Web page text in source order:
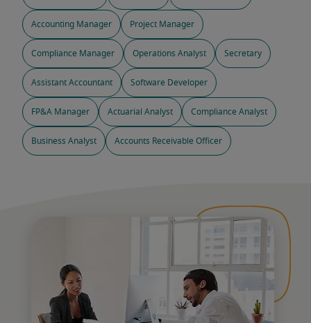
Accounting Manager Project Manager
Compliance Manager Operations Analyst Secretary
Assistant Accountant Software Developer
FP&A Manager Actuarial Analyst Compliance Analyst
Business Analyst Accounts Receivable Officer